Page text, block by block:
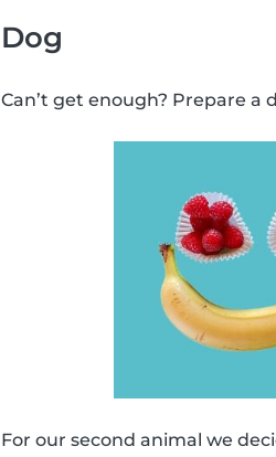
Dog
Can’t get enough? Prepare a
For our second animal we